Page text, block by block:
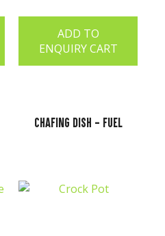
ADD TO
ENQUIRY CART
Chafing Dish - Fuel